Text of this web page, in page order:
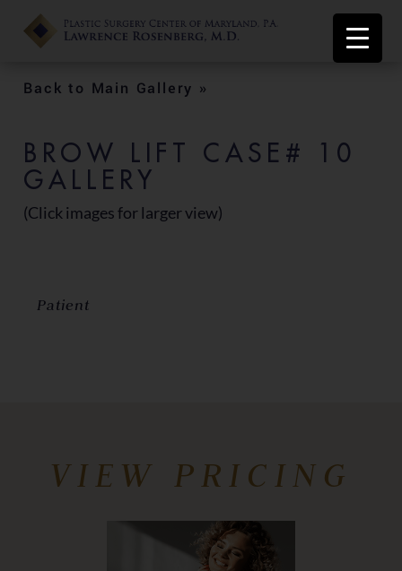
Back to Main Gallery »
BROW LIFT CASE# 10
GALLERY
(Click images for larger view)
Patient
VIEW PRICING